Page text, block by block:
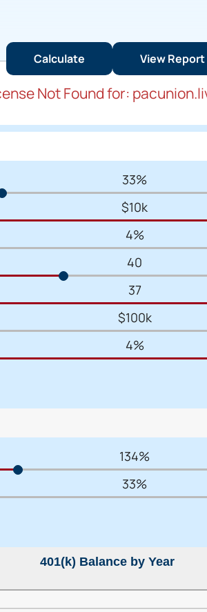
Not Found for:
33%
$10k
4%
40
37
$100k
4%
134%
33%
401(k) Balance by Year